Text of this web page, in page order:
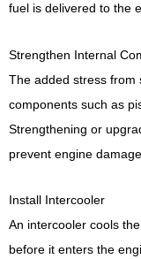
fuel is delivered to the
Strengthen Internal
The added stress from
components such as
Strengthening or
prevent engine damage.
Install Intercooler
An intercooler cools
before it enters the